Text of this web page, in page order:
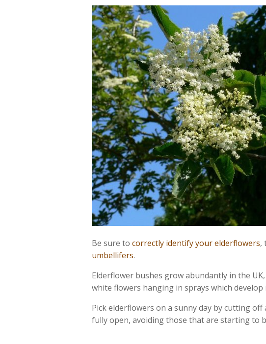
Be sure tocorrectly identify your elderflowers,
umbellifers.
Elderflower bushes grow abundantly in the
white flowers hanging in sprays which
Pick elderflowers on a sunny day by cutting
fully open, avoiding those that are starting to